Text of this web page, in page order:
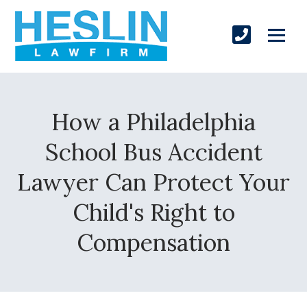
How a Philadelphia
School Bus Accident
Lawyer Can Protect Your
Child's Right to
Compensation